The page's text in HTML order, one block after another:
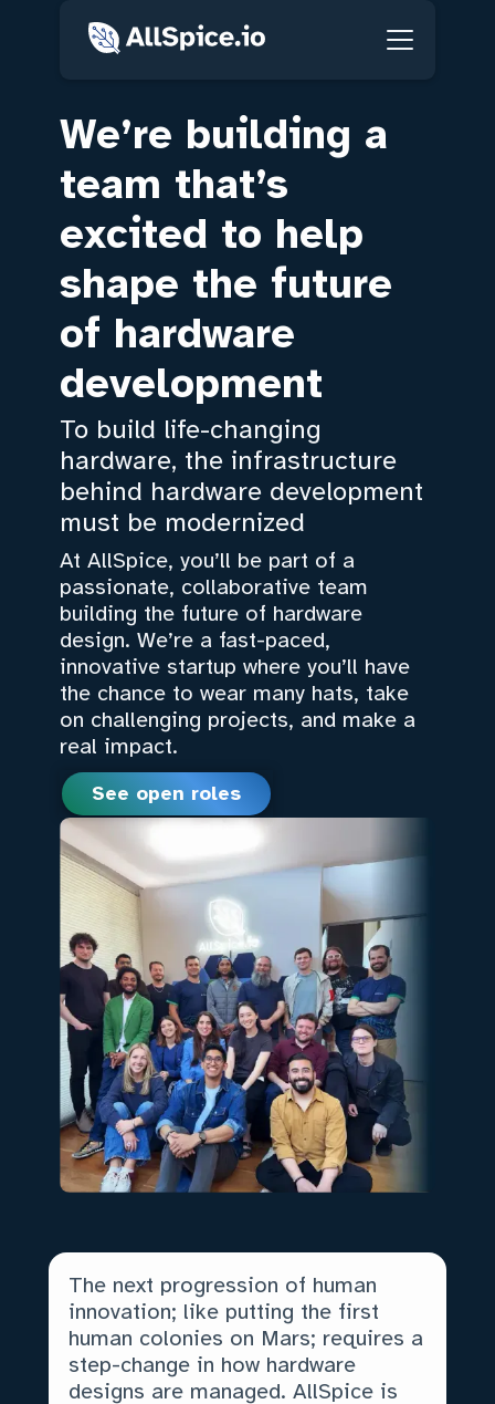
We’re building a
team that’s
excited to help
shape the future
of hardware
development
To build life-changing
hardware, the infrastructure
behind hardware development
must be modernized
At AllSpice, you’ll be part of a
passionate, collaborative team
building the future of hardware
design. We’re a fast-paced,
innovative startup where you’ll have
the chance to wear many hats, take
on challenging projects, and make a
real impact.
See open roles
The next progression of human
innovation; like putting the first
human colonies on Mars; requires a
step-change in how hardware
designs are managed. AllSpice is